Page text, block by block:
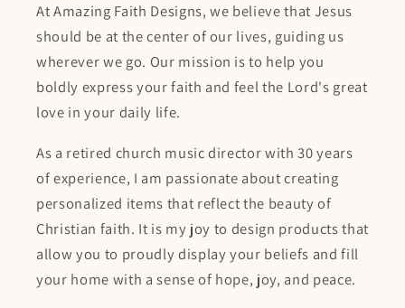
At Amazing Faith Designs, we believe that Jesus
should be at the center of our lives, guiding us
wherever we go. Our mission is to help you
boldly express your faith and feel the Lord's great
love in your daily life.
As a retired church music director with 30 years
of experience, I am passionate about creating
personalized items that reflect the beauty of
Christian faith. It is my joy to design products that
allow you to proudly display your beliefs and fill
your home with a sense of hope, joy, and peace.